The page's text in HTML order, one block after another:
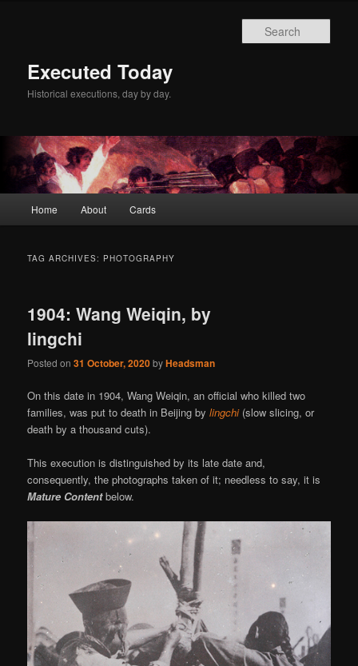
Executed Today
Historical executions, day by day.
Home About Cards
TAG ARCHIVES: PHOTOGRAPHY
1904: Wang Weiqin, by
lingchi
Posted on31 October, 2020byHeadsman
On this date in 1904, Wang Weiqin, an official who killed two
families, was put to death in Beijing bylingchi(slow slicing, or
death by a thousand cuts).
This execution is distinguished by its late date and,
consequently, the photographs taken of it; needless to say, it is
Mature Contentbelow.